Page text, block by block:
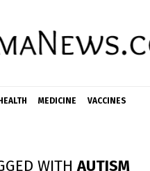
HEALTH MEDICINE VACCINES
WITHAUTISM